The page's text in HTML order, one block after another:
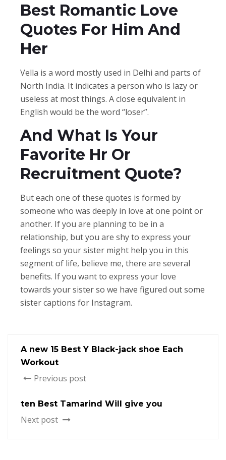
Best Romantic Love
Quotes For Him And
Her
Vella is a word mostly used in Delhi and parts of
North India. It indicates a person who is lazy or
useless at most things. A close equivalent in
English would be the word “loser”.
And What Is Your
Favorite Hr Or
Recruitment Quote?
But each one of these quotes is formed by
someone who was deeply in love at one point or
another. If you are planning to be in a
relationship, but you are shy to express your
feelings so your sister might help you in this
segment of life, believe me, there are several
benefits. If you want to express your love
towards your sister so we have figured out some
sister captions for Instagram.
A new 15 Best Y Black-jack shoe Each
Workout
Previous post
ten Best Tamarind Will give you
Next post